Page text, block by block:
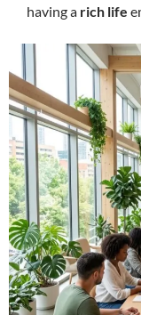
having a rich life